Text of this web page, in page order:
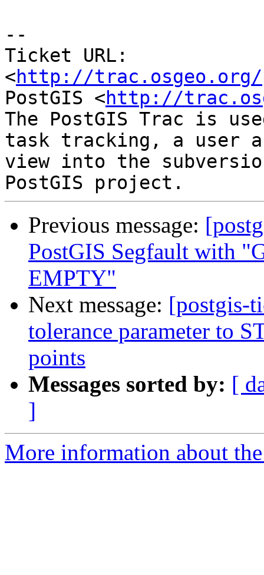
--
Ticket URL:
<http://
PostGIS <http://
The PostGIS Trac is
task tracking, a user
view into the
Previous message:
PostGIS Segfault with
EMPTY"
Next message: [postgis-
tolerance parameter to
points
Messages sorted by: [
]
More information about